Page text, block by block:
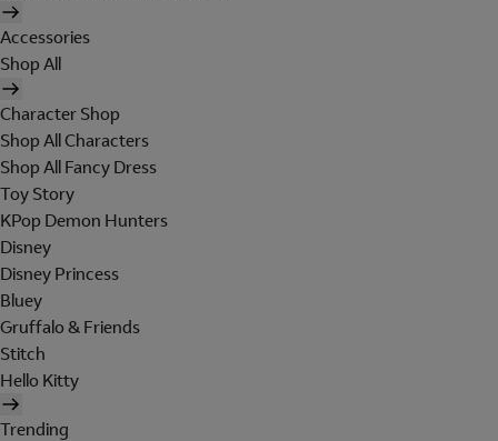
Accessories
Shop All
Character Shop
Shop All Characters
Shop All Fancy Dress
Toy Story
KPop Demon Hunters
Disney
Disney Princess
Bluey
Gruffalo & Friends
Stitch
Hello Kitty
Trending